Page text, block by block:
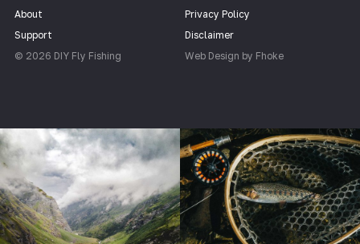
About
Support
© 2026 DIY Fly Fishing
Privacy Policy
Disclaimer
Web Design by Fhoke